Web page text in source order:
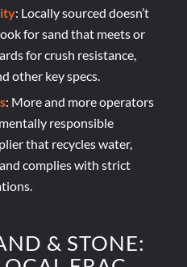
: Locally sourced doesn’t
for sand that meets or
for crush resistance,
other key specs.
: More and more operators
responsible
that recycles water,
complies with strict
& STONE: